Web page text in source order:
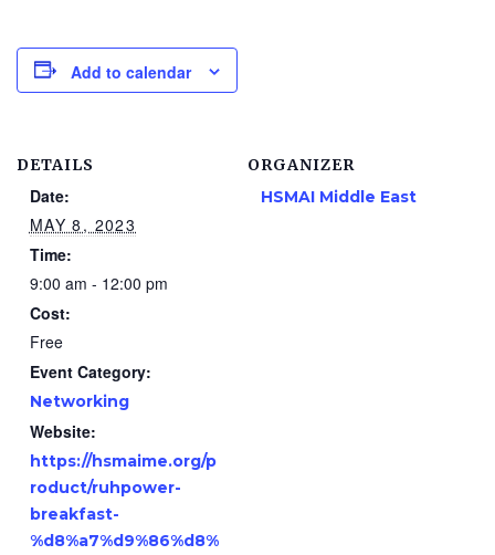
Add to calendar
DETAILS
Date:
MAY 8, 2023
Time:
9:00 am - 12:00 pm
Cost:
Free
Event Category:
Networking
Website:
https://hsmaime.org/p
roduct/ruhpower-
breakfast-
%d8%a7%d9%86%d8%
ORGANIZER
HSMAI Middle East